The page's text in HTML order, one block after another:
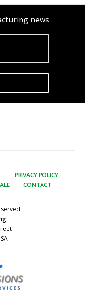
news
PRIVACY POLICY
CONTACT